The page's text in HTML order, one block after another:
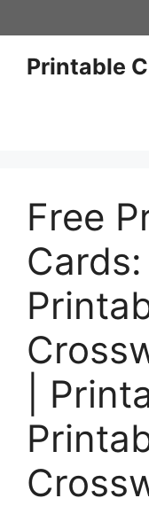
to
contentPrintable
Free
|